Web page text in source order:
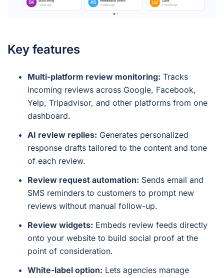
Key features
Multi-platform review monitoring: Tracks
incoming reviews across Google, Facebook,
Yelp, Tripadvisor, and other platforms from one
dashboard.
AI review replies: Generates personalized
response drafts tailored to the content and tone
of each review.
Review request automation: Sends email and
SMS reminders to customers to prompt new
reviews without manual follow-up.
Review widgets: Embeds review feeds directly
onto your website to build social proof at the
point of consideration.
White-label option: Lets agencies manage